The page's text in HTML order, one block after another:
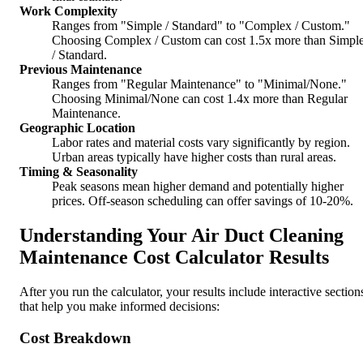
Work Complexity
Ranges from "Simple / Standard" to "Complex / Custom."
Choosing Complex / Custom can cost 1.5x more than
/ Standard.
Previous Maintenance
Ranges from "Regular Maintenance" to "Minimal/None."
Choosing Minimal/None can cost 1.4x more than Regular
Maintenance.
Geographic Location
Labor rates and material costs vary significantly by region.
Urban areas typically have higher costs than rural areas.
Timing & Seasonality
Peak seasons mean higher demand and potentially higher
prices. Off-season scheduling can offer savings of 10-20%.
Understanding Your Air Duct Cleaning
Maintenance Cost Calculator Results
After you run the calculator, your results include interactive
that help you make informed decisions:
Cost Breakdown